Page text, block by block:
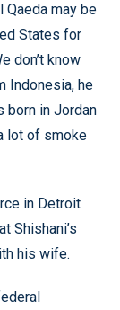
Qaeda may be
States for
don’t know
Indonesia, he
born in Jordan
lot of smoke
in Detroit
Shishani’s
his wife.